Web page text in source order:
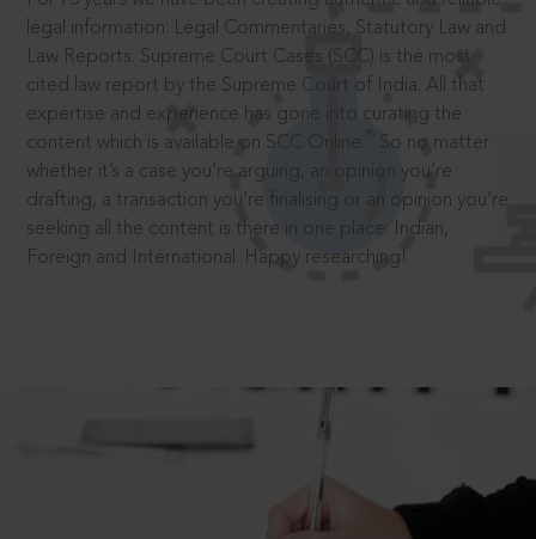
legal information: Legal Commentaries, Statutory Law and
Law Reports. Supreme Court Cases (SCC) is the most
cited law report by the Supreme Court of India. All that
expertise and experience has gone into curating the
content which is available on SCC Online.
So no matter
whether it’s a case you’re arguing, an opinion you’re
drafting, a transaction you’re finalising or an opinion you’re
seeking all the content is there in one place: Indian,
Foreign and International. Happy researching!